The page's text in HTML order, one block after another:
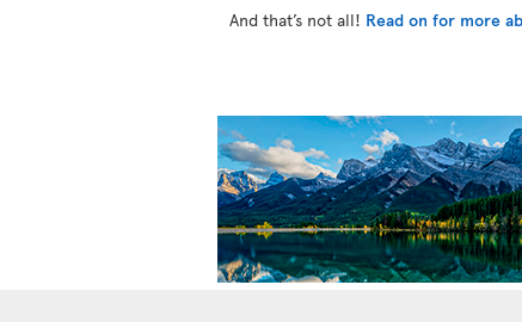
And that’s not all! Read on for more